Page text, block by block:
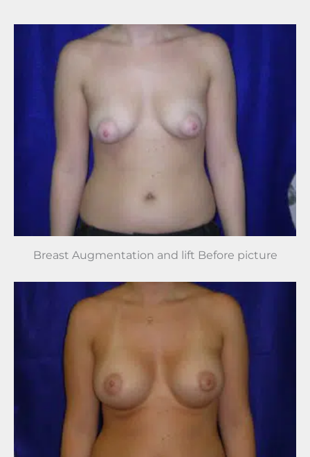
Breast Augmentation and lift Before picture